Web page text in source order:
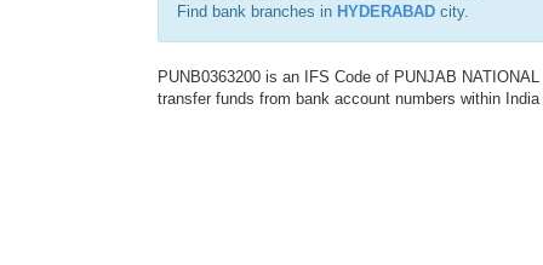
Find bank branches in HYDERABAD city.
PUNB0363200 is an IFS Code of PUNJAB
transfer funds from bank account numbers within